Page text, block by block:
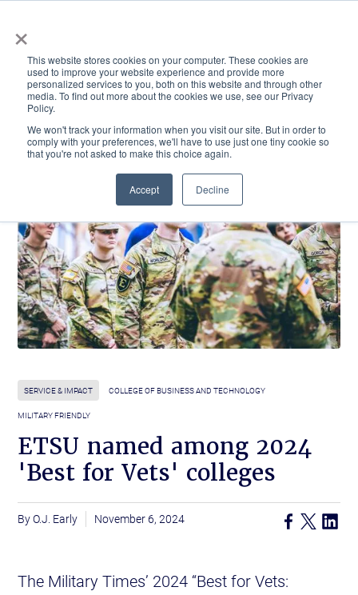
×
This website stores cookies on your computer. These cookies are
used to improve your website experience and provide more
personalized services to you, both on this website and through other
media. To find out more about the cookies we use, see our Privacy
Policy.
We won't track your information when you visit our site. But in order to
comply with your preferences, we'll have to use just one tiny cookie so
that you're not asked to make this choice again.
Accept Decline
ACADEMICS & LEARNING ARTS & CULTURE RESEARCH & INNOVATION
SERVICE & IMPACT COLLEGE OF BUSINESS AND TECHNOLOGY
MILITARY FRIENDLY
ETSU named among 2024
'Best for Vets' colleges
O.J. Early November 6, 2024
The Military Times’ 2024 “Best for Vets: